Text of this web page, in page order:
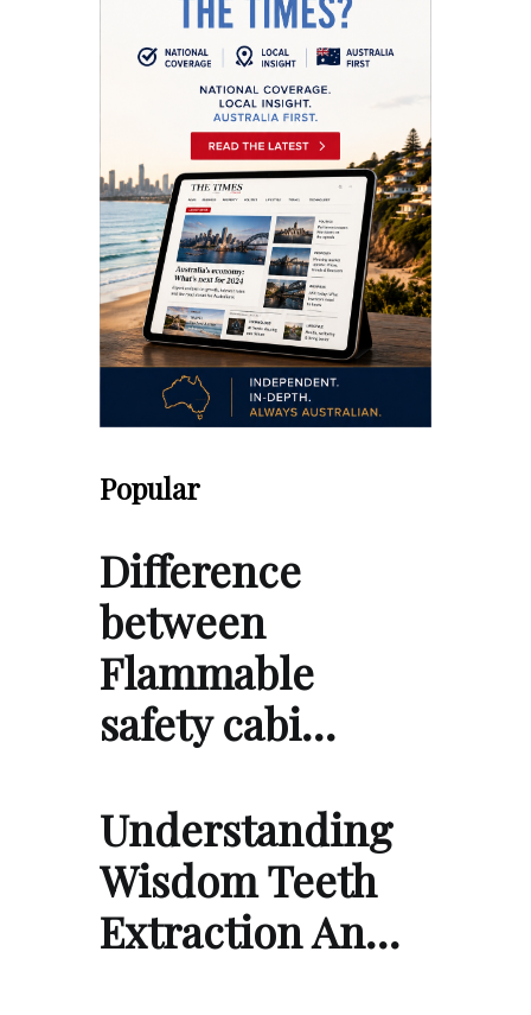
Popular
Difference
between
Flammable
safety cabi…
Understanding
Wisdom Teeth
Extraction An…